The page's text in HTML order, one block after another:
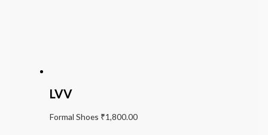
LVV
Formal Shoes ₹1,800.00